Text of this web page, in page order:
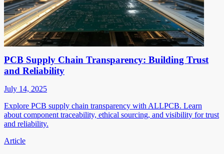
PCB Supply Chain Transparency: Building Trust
and Reliability
July 14, 2025
Explore PCB supply chain transparency with ALLPCB. Learn
about component traceability, ethical sourcing, and visibility for trust
and reliability.
Article